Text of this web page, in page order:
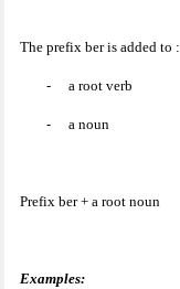
The prefix ber is added to :
- a root verb
- a noun
Prefix ber + a root noun
Examples: